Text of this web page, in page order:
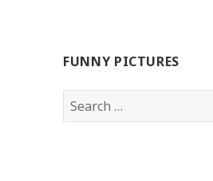
FUNNY PICTURES
Search
for: